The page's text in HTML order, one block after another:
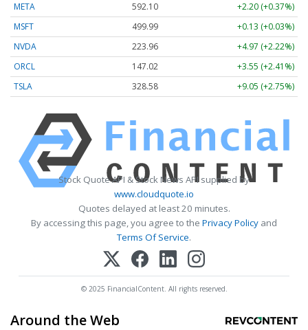
META 592.10
+2.20 (+0.37%)
MSFT
499.99
+0.13 (+0.03%)
NVDA
223.96
+4.97 (+2.22%)
ORCL
147.02
+3.55 (+2.41%)
TSLA
328.58 +9.05 (+2.75%)
Stock Quote API & Stock News API supplied by
www.cloudquote.io
Quotes delayed at least 20 minutes.
By accessing this page, you agree to the Privacy Policy and
Terms Of Service.
© 2025 FinancialContent. All rights reserved.
Around the Web